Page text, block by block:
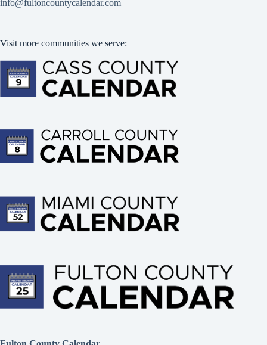
info@fultoncountycalendar.com
Visit more communities we serve: